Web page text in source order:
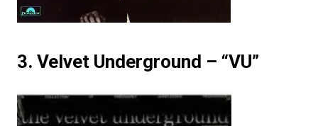
3. Velvet Underground – “VU”